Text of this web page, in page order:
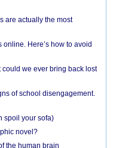
are actually the most
Here’s how to avoid
we ever bring back lost
of school disengagement.
spoil your sofa)
novel?
the human brain